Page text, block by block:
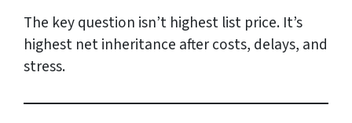
The key question isn’t highest list price. It’s
highest net inheritance after costs, delays, and
stress.